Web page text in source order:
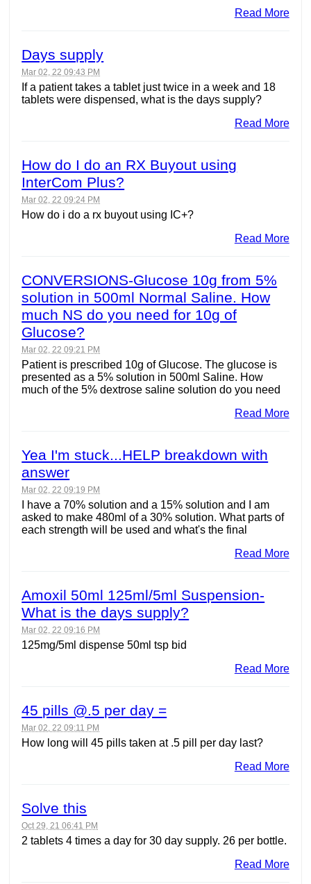
Read More
Days supply
Mar 02, 22 09:43 PM
If a patient takes a tablet just twice in a week and 18
tablets were dispensed, what is the days supply?
Read More
How do I do an RX Buyout using
InterCom Plus?
Mar 02, 22 09:24 PM
How do i do a rx buyout using IC+?
Read More
CONVERSIONS-Glucose 10g from 5%
solution in 500ml Normal Saline. How
much NS do you need for 10g of
Glucose?
Mar 02, 22 09:21 PM
Patient is prescribed 10g of Glucose. The glucose is
presented as a 5% solution in 500ml Saline. How
much of the 5% dextrose saline solution do you need
Read More
Yea I'm stuck...HELP breakdown with
answer
Mar 02, 22 09:19 PM
I have a 70% solution and a 15% solution and I am
asked to make 480ml of a 30% solution. What parts of
each strength will be used and what's the final
Read More
Amoxil 50ml 125ml/5ml Suspension-
What is the days supply?
Mar 02, 22 09:16 PM
125mg/5ml dispense 50ml tsp bid
Read More
45 pills @.5 per day =
Mar 02, 22 09:11 PM
How long will 45 pills taken at .5 pill per day last?
Read More
Solve this
Oct 29, 21 06:41 PM
2 tablets 4 times a day for 30 day supply. 26 per bottle.
Read More